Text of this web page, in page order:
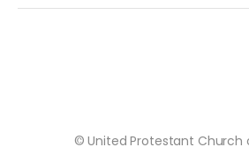
© United Protestant Church